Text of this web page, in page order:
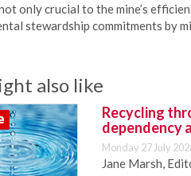
only crucial to the mine’s
stewardship commitments by
also like
Recycling
dependency
Monday 27 July
Jane Marsh,